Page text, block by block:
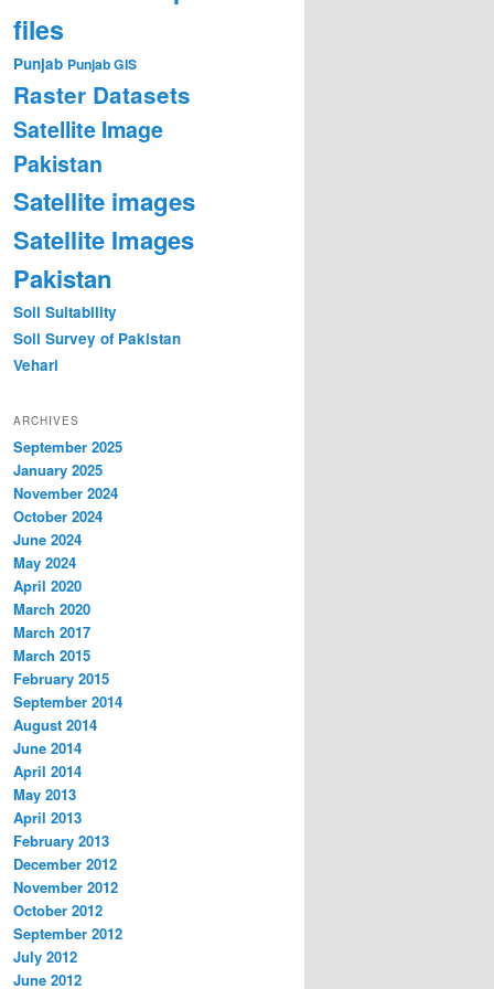
files
Punjab Punjab GIS
Raster Datasets
Satellite Image
Pakistan
Satellite images
Satellite Images
Pakistan
Soil Suitability
Soil Survey of Pakistan
Vehari
ARCHIVES
September 2025
January 2025
November 2024
October 2024
June 2024
May 2024
April 2020
March 2020
March 2017
March 2015
February 2015
September 2014
August 2014
June 2014
April 2014
May 2013
April 2013
February 2013
December 2012
November 2012
October 2012
September 2012
July 2012
June 2012